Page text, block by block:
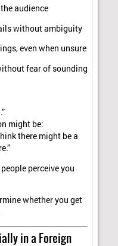
audience
without ambiguity
even when unsure
fear of sounding
might be:
there might be a
perceive you
whether you get
in a Foreign